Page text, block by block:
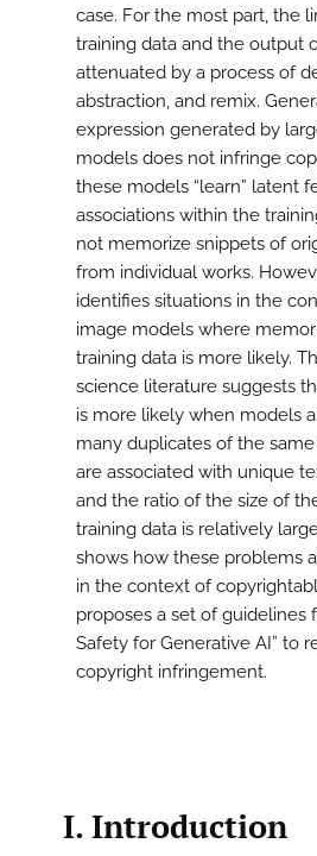
case. For the most part, the
training data and the output
attenuated by a process of
abstraction, and remix.
expression generated by
models does not infringe
these models “learn” latent
associations within the
not memorize snippets of
from individual works.
identifies situations in the
image models where
training data is more likely.
science literature suggests
is more likely when models
many duplicates of the
are associated with unique
and the ratio of the size of
training data is relatively
shows how these problems
in the context of
proposes a set of guidelines
Safety for Generative AI” to
copyright infringement.
I. Introduction